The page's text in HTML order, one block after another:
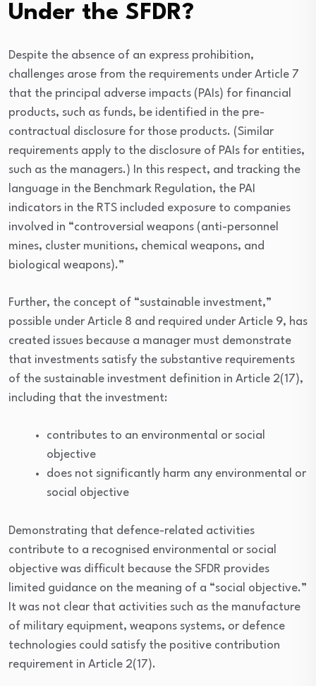
Under the SFDR?
Despite the absence of an express prohibition,
challenges arose from the requirements under Article 7
that the principal adverse impacts (PAIs) for financial
products, such as funds, be identified in the pre-
contractual disclosure for those products. (Similar
requirements apply to the disclosure of PAIs for entities,
such as the managers.) In this respect, and tracking the
language in the Benchmark Regulation, the PAI
indicators in the RTS included exposure to companies
involved in “controversial weapons (anti-personnel
mines, cluster munitions, chemical weapons, and
biological weapons).”
Further, the concept of “sustainable investment,”
possible under Article 8 and required under Article 9, has
created issues because a manager must demonstrate
that investments satisfy the substantive requirements
of the sustainable investment definition in Article 2(17),
including that the investment:
contributes to an environmental or social
objective
does not significantly harm any environmental or
social objective
Demonstrating that defence-related activities
contribute to a recognised environmental or social
objective was difficult because the SFDR provides
limited guidance on the meaning of a “social objective.”
It was not clear that activities such as the manufacture
of military equipment, weapons systems, or defence
technologies could satisfy the positive contribution
requirement in Article 2(17).